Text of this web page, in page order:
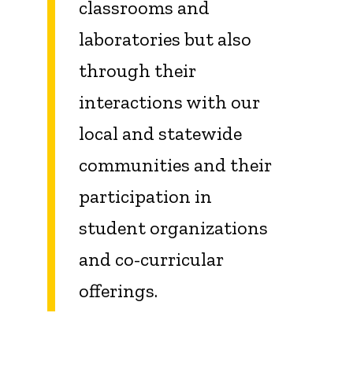
classrooms and
laboratories but also
through their
interactions with our
local and statewide
communities and their
participation in
student organizations
and co-curricular
offerings.